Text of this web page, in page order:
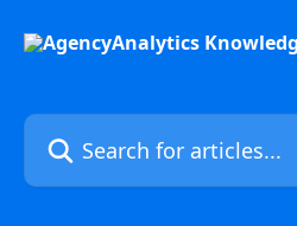
Search for articles...